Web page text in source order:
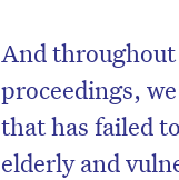
And
proceedings,
that has failed
elderly and